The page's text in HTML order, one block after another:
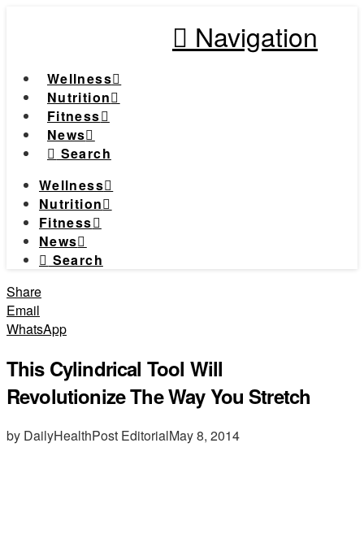
Navigation
Wellness
Nutrition
Fitness
News
Search
Wellness
Nutrition
Fitness
News
Search
Share
Email
WhatsApp
This Cylindrical Tool Will
Revolutionize The Way You Stretch
by DailyHealthPost EditorialMay 8, 2014